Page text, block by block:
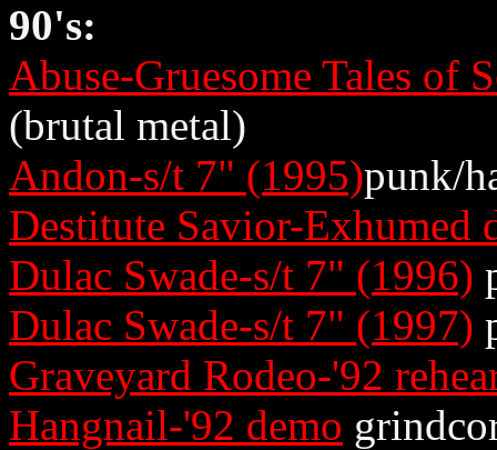
90's:
Abuse-Gruesome Tales of
(brutal metal)
Andon-s/t 7" (1995)punk/
Destitute Savior-Exhumed
Dulac Swade-s/t 7" (1996)
Dulac Swade-s/t 7" (1997)
Graveyard Rodeo-'92
Hangnail-'92 demo